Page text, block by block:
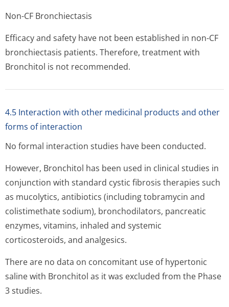
Non-CF Bronchiectasis
Efficacy and safety have not been established in non-CF
bronchiectasis patients. Therefore, treatment with
Bronchitol is not recommended.
4.5 Interaction with other medicinal products and other
forms of interaction
No formal interaction studies have been conducted.
However, Bronchitol has been used in clinical studies in
conjunction with standard cystic fibrosis therapies such
as mucolytics, antibiotics (including tobramycin and
colistimethate sodium), bronchodilators, pancreatic
enzymes, vitamins, inhaled and systemic
corticosteroids, and analgesics.
There are no data on concomitant use of hypertonic
saline with Bronchitol as it was excluded from the Phase
3 studies.